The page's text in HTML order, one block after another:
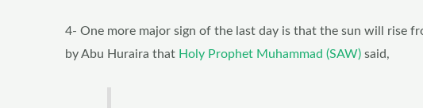
4- One more major sign of the last day is that the sun will rise
by Abu Huraira that Holy Prophet Muhammad (SAW) said,